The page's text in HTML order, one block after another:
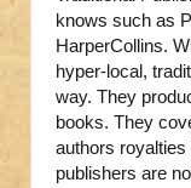
knows such as
HarperCollins.
hyper-local,
way. They
books. They
authors royalties
publishers are